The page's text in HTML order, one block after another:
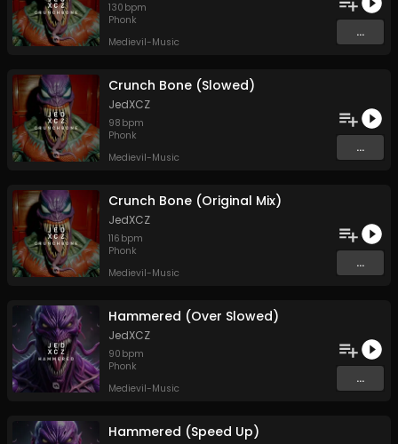
130 bpm
Phonk
Medievil-Music
...
Crunch Bone (Slowed)
JedXCZ
98 bpm
Phonk
Medievil-Music
...
Crunch Bone (Original Mix)
JedXCZ
116 bpm
Phonk
Medievil-Music
...
Hammered (Over Slowed)
JedXCZ
90 bpm
Phonk
Medievil-Music
...
Hammered (Speed Up)